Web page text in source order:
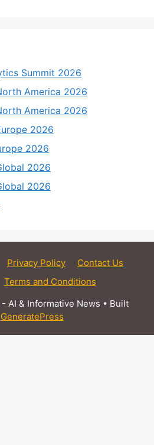
Summit 2026
America 2026
America 2026
2026
2026
2026
2026
Privacy Policy
Contact Us
Terms and Conditions
AI & Informative News • Built
GeneratePress